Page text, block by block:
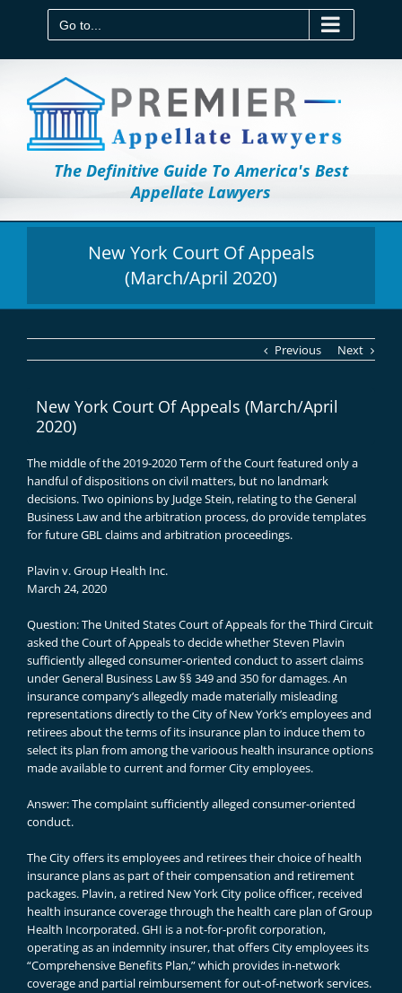
Go to...
The Definitive Guide To America's Best
Appellate Lawyers
New York Court Of Appeals
(March/April 2020)
Previous Next
New York Court Of Appeals (March/April
2020)
The middle of the 2019-2020 Term of the Court featured only a
handful of dispositions on civil matters, but no landmark
decisions. Two opinions by Judge Stein, relating to the General
Business Law and the arbitration process, do provide templates
for future GBL claims and arbitration proceedings.
Plavin v. Group Health Inc.
March 24, 2020
Question: The United States Court of Appeals for the Third Circuit
asked the Court of Appeals to decide whether Steven Plavin
sufficiently alleged consumer-oriented conduct to assert claims
under General Business Law §§ 349 and 350 for damages. An
insurance company’s allegedly made materially misleading
representations directly to the City of New York’s employees and
retirees about the terms of its insurance plan to induce them to
select its plan from among the varioous health insurance options
made available to current and former City employees.
Answer: The complaint sufficiently alleged consumer-oriented
conduct.
The City offers its employees and retirees their choice of health
insurance plans as part of their compensation and retirement
packages. Plavin, a retired New York City police officer, received
health insurance coverage through the health care plan of Group
Health Incorporated. GHI is a not-for-profit corporation,
operating as an indemnity insurer, that offers City employees its
“Comprehensive Benefits Plan,” which provides in-network
coverage and partial reimbursement for out-of-network services.